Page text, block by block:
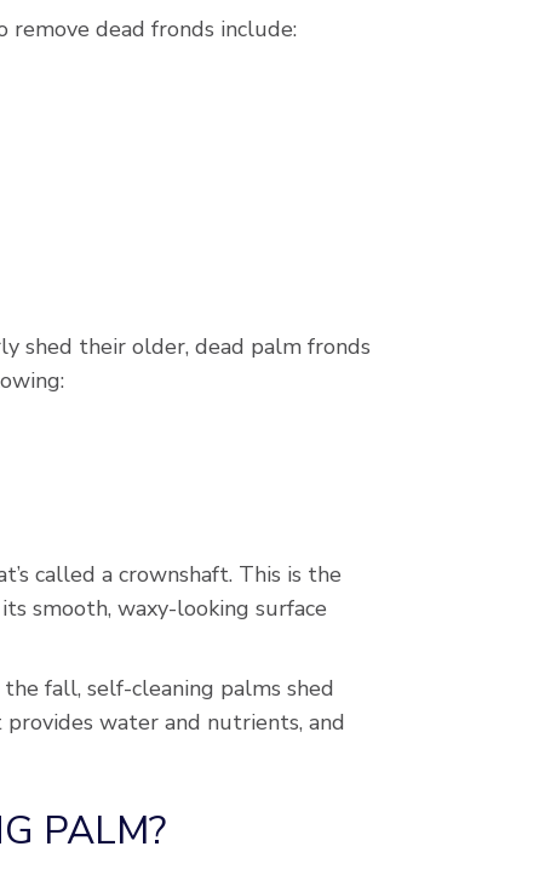
dead fronds include:
shed their older, dead palm fronds
called a crownshaft. This is the
smooth, waxy-looking surface
fall, self-cleaning palms shed
water and nutrients, and
PALM?